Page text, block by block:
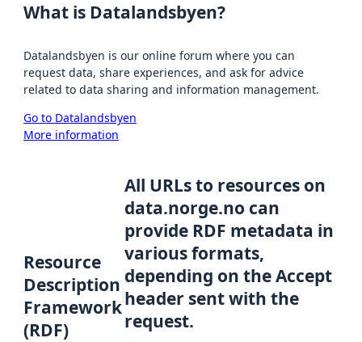
What is Datalandsbyen?
Datalandsbyen is our online forum where you can
request data, share experiences, and ask for advice
related to data sharing and information management.
Go to Datalandsbyen
More information
Resource
Description
Framework
(RDF)
All URLs to resources on
data.norge.no can
provide RDF metadata in
various formats,
depending on the Accept
header sent with the
request.